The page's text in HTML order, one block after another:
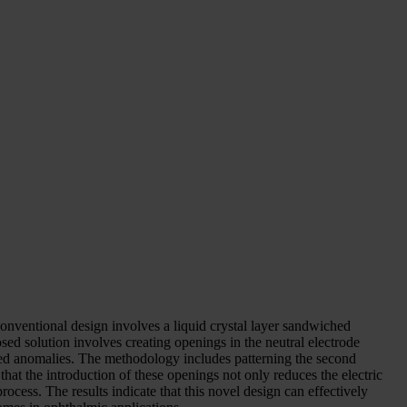
design involves a liquid crystal layer sandwiched
solution involves creating openings in the neutral electrode
The methodology includes patterning the second
the introduction of these openings not only reduces the electric
The results indicate that this novel design can effectively